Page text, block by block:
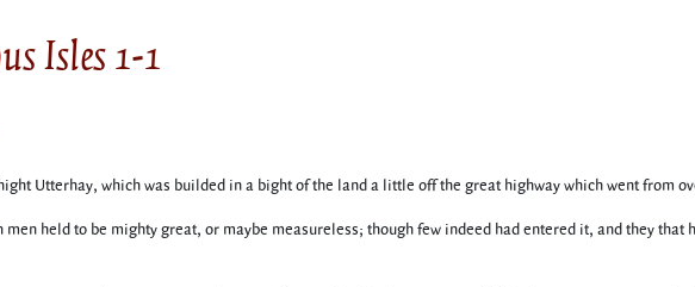
Isles 1-1
Utterhay, which was builded in a bight of the land a little off the great highway which went from
held to be mighty great, or maybe measureless; though few indeed had entered it, and they that